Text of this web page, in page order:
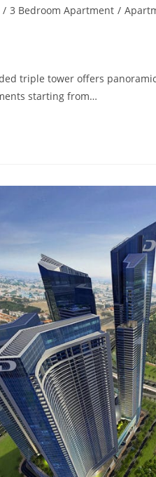
/ 3 Bedroom Apartment /
triple tower offers
starting from…